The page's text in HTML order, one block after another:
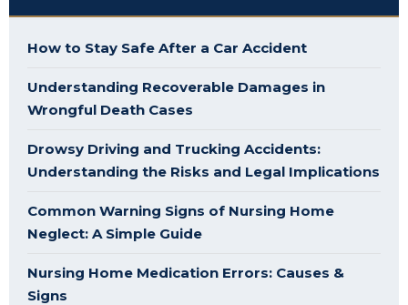
How to Stay Safe After a Car Accident
Understanding Recoverable Damages in
Wrongful Death Cases
Drowsy Driving and Trucking Accidents:
Understanding the Risks and Legal Implications
Common Warning Signs of Nursing Home
Neglect: A Simple Guide
Nursing Home Medication Errors: Causes &
Signs